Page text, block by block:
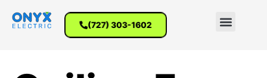
(727) 303-1602